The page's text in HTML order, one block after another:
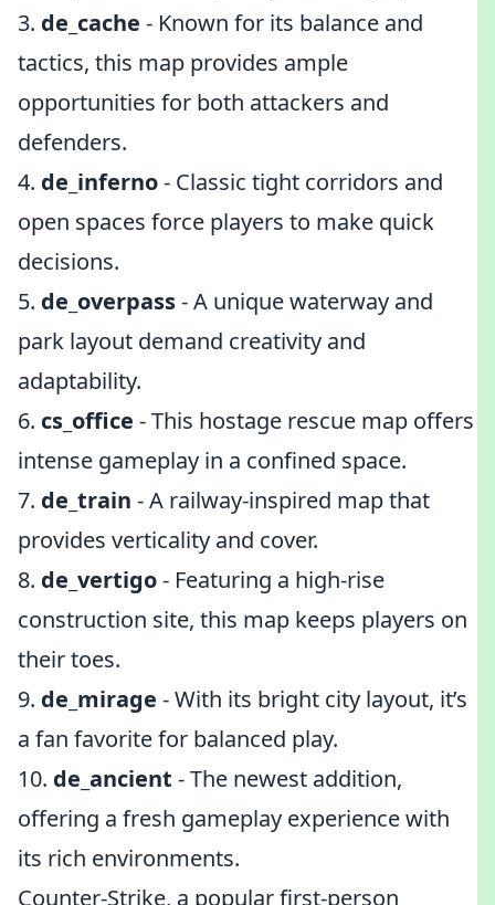
3. de_cache - Known for its balance and
tactics, this map provides ample
opportunities for both attackers and
defenders.
4. de_inferno- Classic tight corridors and
open spaces force players to make quick
decisions.
5. de_overpass- A unique waterway and
park layout demand creativity and
adaptability.
6. cs_office - This hostage rescue map offers
intense gameplay in a confined space.
7. de_train - A railway-inspired map that
provides verticality and cover.
8. de_vertigo- Featuring a high-rise
construction site, this map keeps players on
their toes.
9. de_mirage - With its bright city layout, it’s
a fan favorite for balanced play.
10. de_ancient - The newest addition,
offering a fresh gameplay experience with
its rich environments.
Counter-Strike, a popular first-person